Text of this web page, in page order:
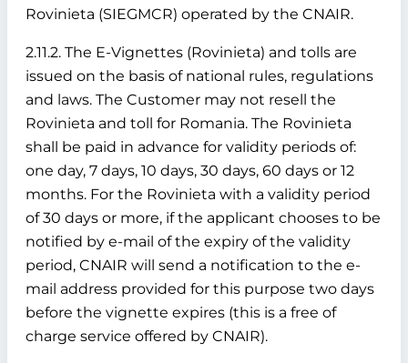
Rovinieta (SIEGMCR) operated by the CNAIR.
2.11.2. The E-Vignettes (Rovinieta) and tolls are
issued on the basis of national rules, regulations
and laws. The Customer may not resell the
Rovinieta and toll for Romania. The Rovinieta
shall be paid in advance for validity periods of:
one day, 7 days, 10 days, 30 days, 60 days or 12
months. For the Rovinieta with a validity period
of 30 days or more, if the applicant chooses to be
notified by e-mail of the expiry of the validity
period, CNAIR will send a notification to the e-
mail address provided for this purpose two days
before the vignette expires (this is a free of
charge service offered by CNAIR).